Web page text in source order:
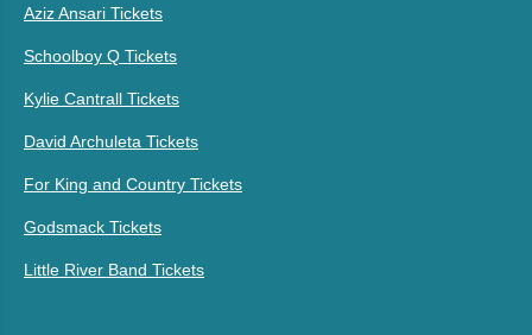
Aziz Ansari Tickets
Schoolboy Q Tickets
Kylie Cantrall Tickets
David Archuleta Tickets
For King and Country Tickets
Godsmack Tickets
Little River Band Tickets